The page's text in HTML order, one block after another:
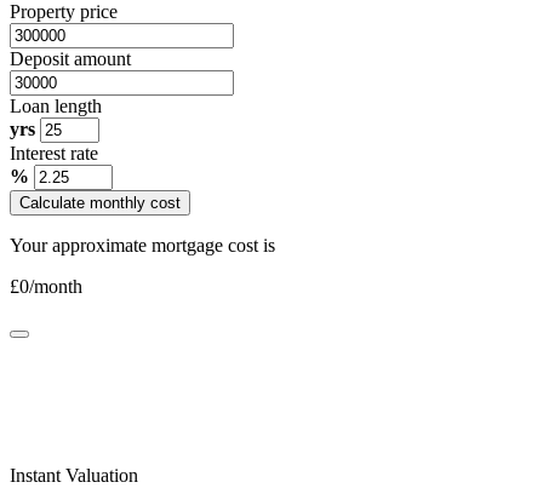
Property price
Deposit amount
Loan length
yrs
Interest rate
%
Calculate monthly cost
Your approximate mortgage cost is
£0/month
Instant Valuation